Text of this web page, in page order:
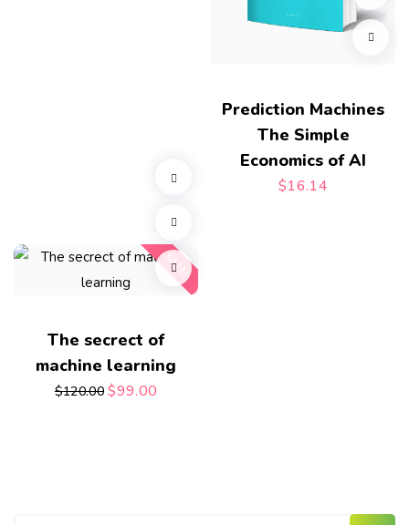
Prediction Machines
The Simple
Economics of AI
$16.14
SALE!
The secrect of
machine learning
$120.00 $99.00